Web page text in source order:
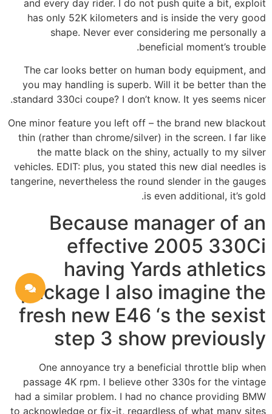
and every day rider. I do not push quite a bit, exploit
has only 52K kilometers and is inside the very good
shape. Never ever considering me personally a
beneficial moment’s trouble.
The car looks better on human body equipment, and
you may handling is superb. Will it be better than the
standard 330ci coupe? I don’t know. It yes seems nicer.
One minor feature you left off – the brand new blackout
thin (rather than chrome/silver) in the screen. I far like
the matte black on the shiny, actually to my silver
vehicles. EDIT: plus, you stated this new dial needles is
tangerine, nevertheless the round slender in the gauges
is even additional, it’s gold.
Because manager of an
effective 2005 330Ci
having Yards athletics
package I also imagine the
fresh new E46 ‘s the sexist
step 3 show previously
One annoyance try a beneficial throttle blip when
passage 4K rpm. I believe other 330s for the vintage
had a similar problem. I had no chance providing BMW
to acknowledge or fix-it, regardless of what many sites